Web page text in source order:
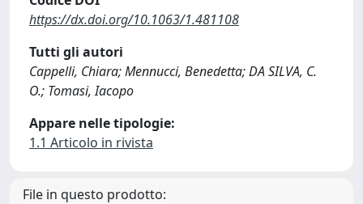
https://dx.doi.org/10.1063/1.481108
Tutti gli autori
Cappelli, Chiara; Mennucci, Benedetta; DA SILVA, C.
O.; Tomasi, Iacopo
Appare nelle tipologie:
1.1 Articolo in rivista
File in questo prodotto: